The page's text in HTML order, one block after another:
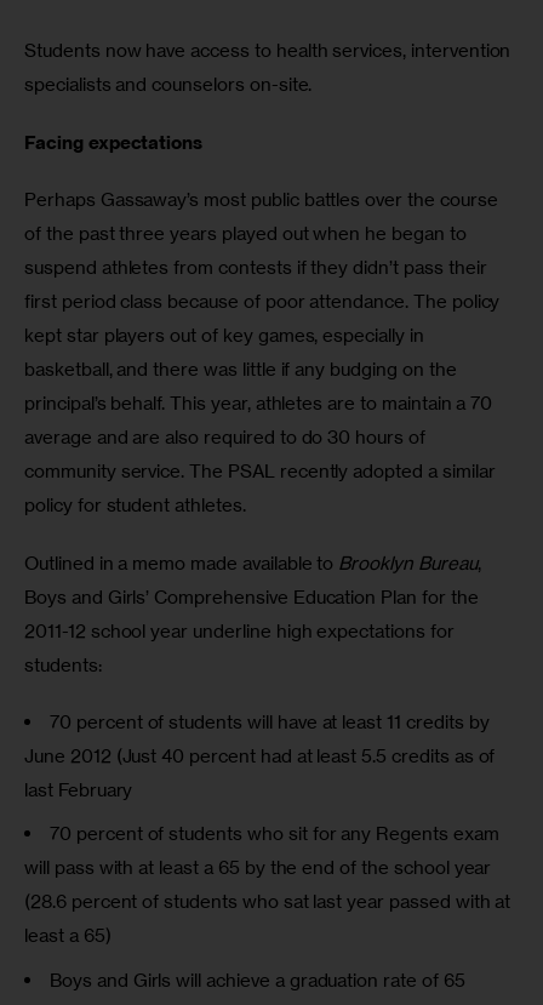
Students now have access to health services, intervention
specialists and counselors on-site.
Facing expectations
Perhaps Gassaway’s most public battles over the course
of the past three years played out when he began to
suspend athletes from contests if they didn’t pass their
first period class because of poor attendance. The policy
kept star players out of key games, especially in
basketball, and there was little if any budging on the
principal’s behalf. This year, athletes are to maintain a 70
average and are also required to do 30 hours of
community service. The PSAL recently adopted a similar
policy for student athletes.
Outlined in a memo made available to Brooklyn Bureau,
Boys and Girls’ Comprehensive Education Plan for the
2011-12 school year underline high expectations for
students:
70 percent of students will have at least 11 credits by
June 2012 (Just 40 percent had at least 5.5 credits as of
last February
70 percent of students who sit for any Regents exam
will pass with at least a 65 by the end of the school year
(28.6 percent of students who sat last year passed with at
least a 65)
Boys and Girls will achieve a graduation rate of 65